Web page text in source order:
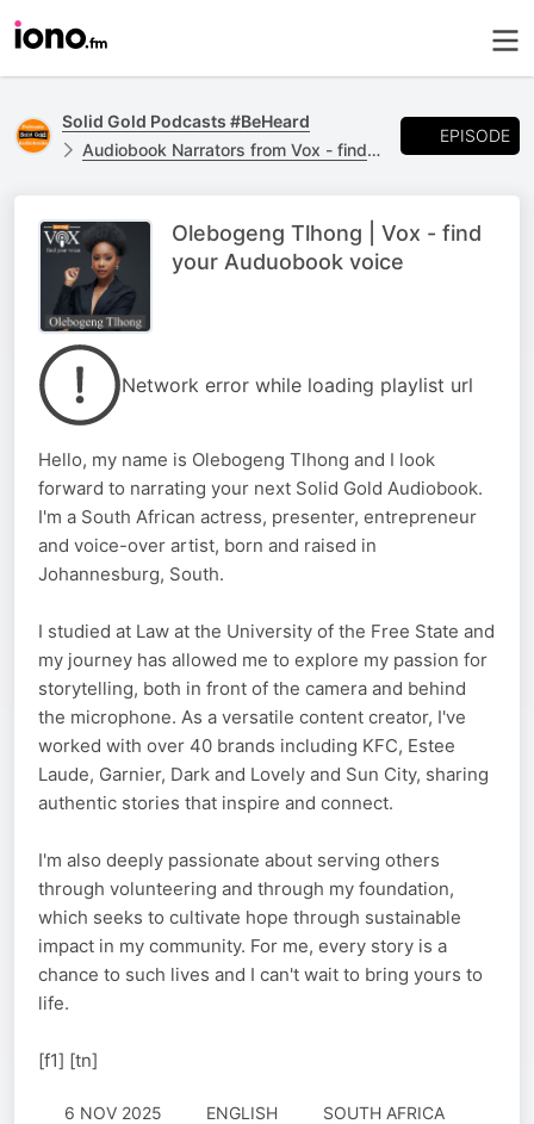
Solid Gold Podcasts #BeHeard
Audiobook Narrators from Vox - find your voice #BeHeard
EPISODE
Olebogeng Tlhong | Vox - find
your Auduobook voice
Network error while loading playlist url
Hello, my name is Olebogeng Tlhong and I look
forward to narrating your next Solid Gold Audiobook.
I'm a South African actress, presenter, entrepreneur
and voice-over artist, born and raised in
Johannesburg, South.
I studied at Law at the University of the Free State and
my journey has allowed me to explore my passion for
storytelling, both in front of the camera and behind
the microphone. As a versatile content creator, I've
worked with over 40 brands including KFC, Estee
Laude, Garnier, Dark and Lovely and Sun City, sharing
authentic stories that inspire and connect.
I'm also deeply passionate about serving others
through volunteering and through my foundation,
which seeks to cultivate hope through sustainable
impact in my community. For me, every story is a
chance to such lives and I can't wait to bring yours to
life.
[f1] [tn]
6 NOV 2025 ENGLISH
SOUTH AFRICA